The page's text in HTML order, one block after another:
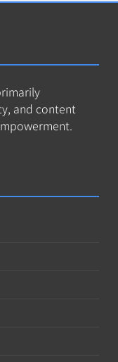
and content